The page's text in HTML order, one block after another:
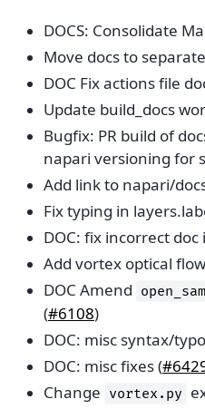
DOCS: Consolidate
Move docs to
DOC Fix actions file
Update build_docs
Bugfix: PR build of
napari versioning for
Add link to napari/
Fix typing in
DOC: fix incorrect doc
Add vortex optical
DOC Amend
(#6108)
DOC: misc syntax/
DOC: misc fixes (
Change vortex.py